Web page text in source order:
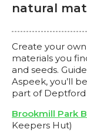
natural
Create your
materials you
and seeds.
Aspeek, you’ll
part of Deptford
Brookmill Park
Keepers Hut)